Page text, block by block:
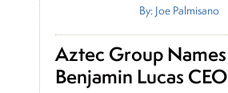
By: Joe Palmisano
Aztec Group Names
Benjamin Lucas CEO